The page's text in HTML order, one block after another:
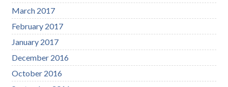
March 2017
February 2017
January 2017
December 2016
October 2016